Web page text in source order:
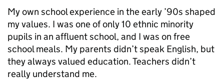
My own school experience in the early ’90s shaped
my values. I was one of only 10 ethnic minority
pupils in an affluent school, and I was on free
school meals. My parents didn’t speak English, but
they always valued education. Teachers didn’t
really understand me.